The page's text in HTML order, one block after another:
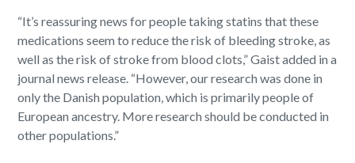
“It’s reassuring news for people taking statins that these
medications seem to reduce the risk of bleeding stroke, as
well as the risk of stroke from blood clots,” Gaist added in a
journal news release. “However, our research was done in
only the Danish population, which is primarily people of
European ancestry. More research should be conducted in
other populations.”